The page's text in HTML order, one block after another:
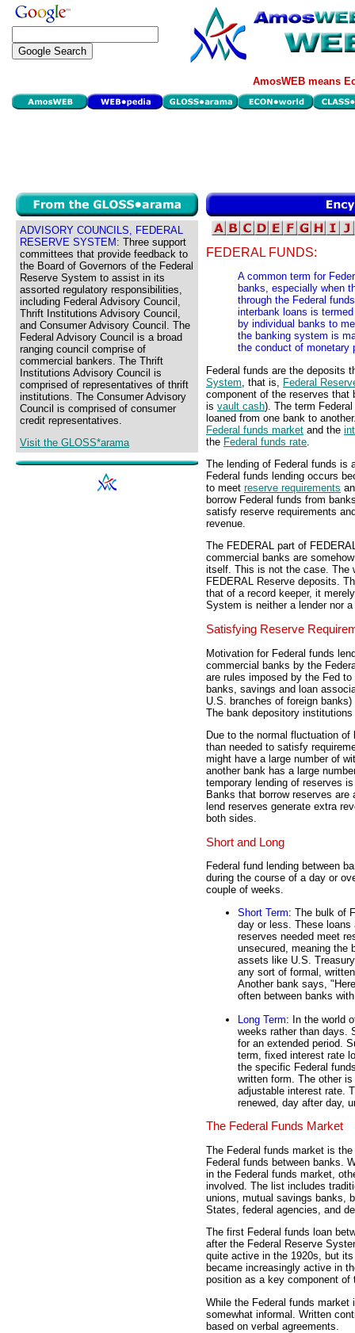
AmosWEB means
ADVISORY COUNCILS, FEDERAL
RESERVE SYSTEM: Three support
committees that provide feedback to
the Board of Governors of the Federal
Reserve System to assist in its
assorted regulatory responsibilities,
including Federal Advisory Council,
Thrift Institutions Advisory Council,
and Consumer Advisory Council. The
Federal Advisory Council is a broad
ranging council comprise of
commercial bankers. The Thrift
Institutions Advisory Council is
comprised of representatives of thrift
institutions. The Consumer Advisory
Council is comprised of consumer
credit representatives.
Visit the GLOSS*arama
FEDERAL FUNDS:
A common term for
banks, especially when
through the Federal
interbank loans is
by individual banks to
the banking system is
the conduct of monetary
Federal funds are the deposits
System , that is,
Federal
component of the reserves that
is vault cash). The term
loaned from one bank to
Federal funds market and the
the Federal funds rate
The lending of Federal funds is
Federal funds lending occurs
to meet reserve requirements
borrow Federal funds from
satisfy reserve requirements
revenue.
The FEDERAL part of
commercial banks are
itself. This is not the case. The
FEDERAL Reserve deposits.
that of a record keeper, it
System is neither a lender nor
Satisfying Reserve
Motivation for Federal funds
commercial banks by the
are rules imposed by the Fed
banks, savings and loan
U.S. branches of foreign
The bank depository
Due to the normal fluctuation
than needed to satisfy
might have a large number of
another bank has a large
temporary lending of reserves
Banks that borrow reserves
lend reserves generate extra
both sides.
Short and Long
Federal fund lending between
during the course of a day or
couple of weeks.
Short Term: The bulk of
day or less. These
reserves needed meet
unsecured, meaning the
assets like U.S.
any sort of formal,
Another bank says,
often between banks
Long Term: In the world
weeks rather than days.
for an extended period.
term, fixed interest rate
the specific Federal
written form. The other
adjustable interest rate.
renewed, day after day,
The Federal Funds Market
The Federal funds market is
Federal funds between banks.
in the Federal funds market,
involved. The list includes
unions, mutual savings banks,
States, federal agencies, and
The first Federal funds loan
after the Federal Reserve
quite active in the 1920s, but
became increasingly active in
position as a key component
While the Federal funds
somewhat informal. Written
based on verbal agreements.